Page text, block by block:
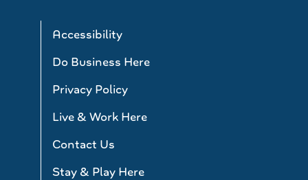
Accessibility
Do Business Here
Privacy Policy
Live & Work Here
Contact Us
Stay & Play Here